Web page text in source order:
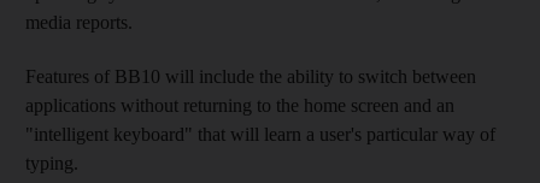
media reports.
Features of BB10 will include the ability to switch between
applications without returning to the home screen and an
"intelligent keyboard" that will learn a user's particular way of
typing.